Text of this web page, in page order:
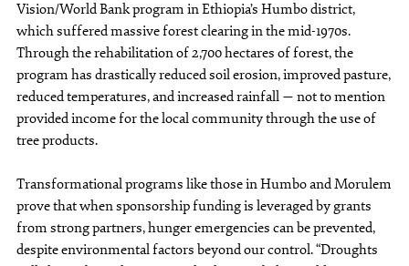
Vision/World Bank program in Ethiopia’s Humbo district,
which suffered massive forest clearing in the mid-1970s.
Through the rehabilitation of 2,700 hectares of forest, the
program has drastically reduced soil erosion, improved pasture,
reduced temperatures, and increased rainfall — not to mention
provided income for the local community through the use of
tree products.
Transformational programs like those in Humbo and Morulem
prove that when sponsorship funding is leveraged by grants
from strong partners, hunger emergencies can be prevented,
despite environmental factors beyond our control. “Droughts